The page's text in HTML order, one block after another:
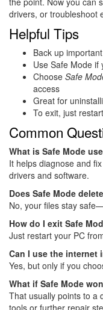
drivers, or troubleshoot
Helpful Tips
Back up
Use Safe Mode if
Choose Safe
access
Great for
To exit, just
Common
What is Safe Mode
It helps diagnose and
drivers and software.
Does Safe Mode
No, your files stay
How do I exit Safe
Just restart your PC
Can I use the internet
Yes, but only if you
What if Safe Mode
That usually points to a
tools or further repair